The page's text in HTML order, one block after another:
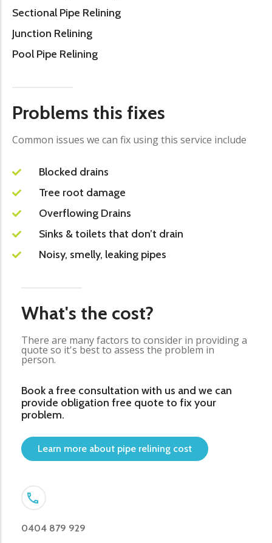
Sectional Pipe Relining
Junction Relining
Pool Pipe Relining
Problems this fixes
Common issues we can fix using this service include
Blocked drains
Tree root damage
Overflowing Drains
Sinks & toilets that don’t drain
Noisy, smelly, leaking pipes
What's the cost?
There are many factors to consider in providing a
quote so it's best to assess the problem in
person.
Book a free consultation with us and we can
provide obligation free quote to fix your
problem.
Learn more about pipe relining cost
0404 879 929